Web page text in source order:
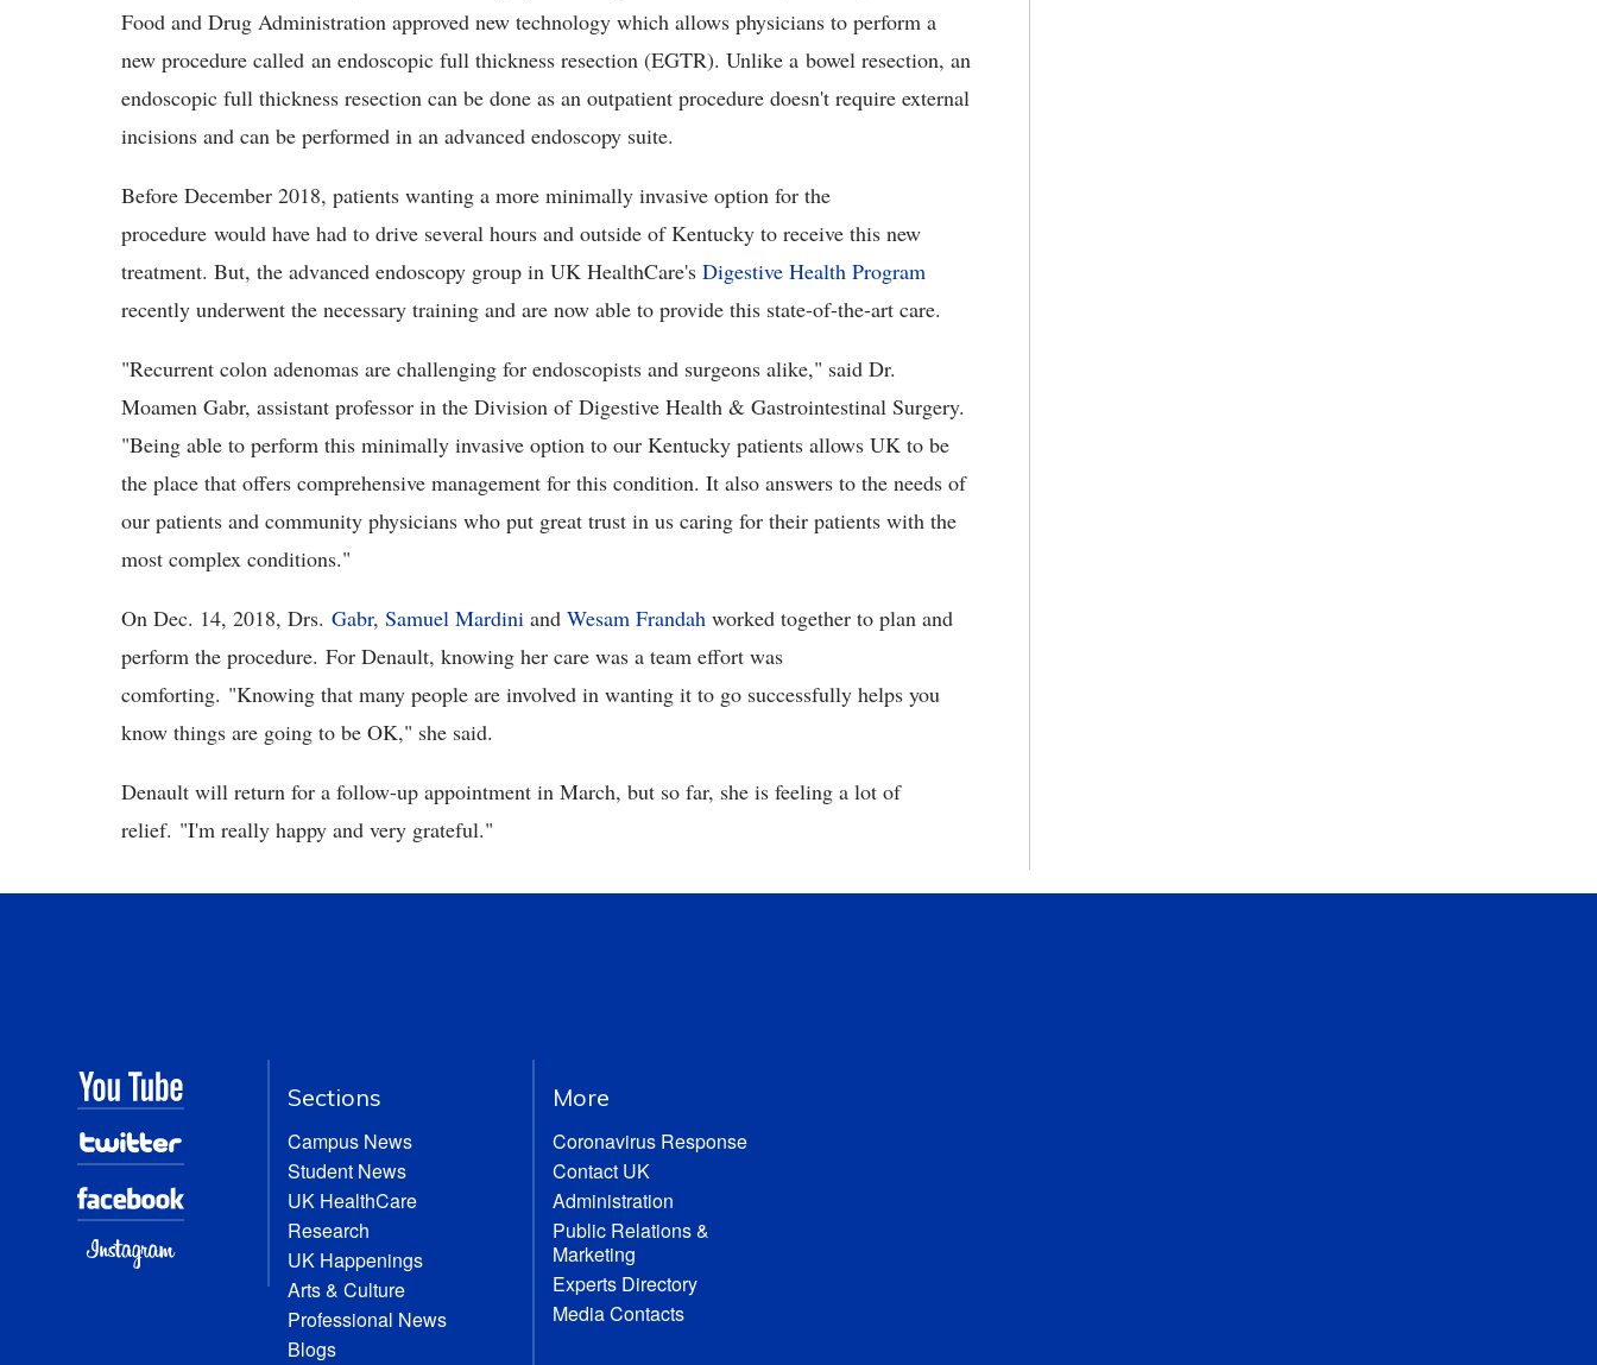
Food and Drug Administration approved new technology which allows physicians to perform a
new procedure called an endoscopic full thickness resection (EGTR). Unlike a bowel resection, an
endoscopic full thickness resection can be done as an outpatient procedure doesn't require external
incisions and can be performed in an advanced endoscopy suite.
Before December 2018, patients wanting a more minimally invasive option for the
procedure would have had to drive several hours and outside of Kentucky to receive this new
treatment. But, the advanced endoscopy group in UK HealthCare's Digestive Health Program
recently underwent the necessary training and are now able to provide this state-of-the-art care.
"Recurrent colon adenomas are challenging for endoscopists and surgeons alike," said Dr.
Moamen Gabr, assistant professor in the Division of Digestive Health & Gastrointestinal Surgery.
"Being able to perform this minimally invasive option to our Kentucky patients allows UK to be
the place that offers comprehensive management for this condition. It also answers to the needs of
our patients and community physicians who put great trust in us caring for their patients with the
most complex conditions."
On Dec. 14, 2018, Drs. Gabr, Samuel Mardini and Wesam Frandah worked together to plan and
perform the procedure. For Denault, knowing her care was a team effort was
comforting. "Knowing that many people are involved in wanting it to go successfully helps you
know things are going to be OK," she said.
Denault will return for a follow-up appointment in March, but so far, she is feeling a lot of
relief. "I'm really happy and very grateful."
Sections
Campus News
Student News
UK HealthCare
Research
UK Happenings
Arts & Culture
Professional News
Blogs
More
Coronavirus Response
Contact UK
Administration
Public Relations &
Marketing
Experts Directory
Media Contacts